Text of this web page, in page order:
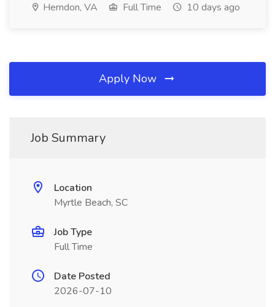
Herndon, VA Full Time 10 days ago
Apply Now
Job Summary
Location
Myrtle Beach, SC
Job Type
Full Time
Date Posted
2026-07-10